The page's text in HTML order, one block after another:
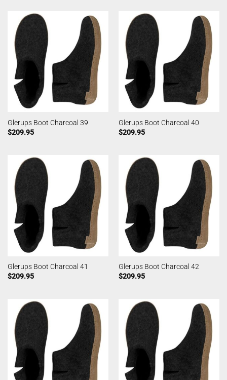
Glerups Boot Charcoal 39
$209.95
Glerups Boot Charcoal 40
$209.95
Glerups Boot Charcoal 41
$209.95
Glerups Boot Charcoal 42
$209.95